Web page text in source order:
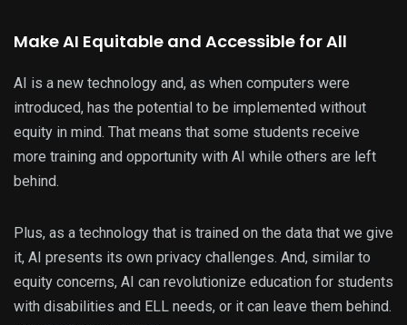
Make AI Equitable and Accessible for All
AI is a new technology and, as when computers were
introduced, has the potential to be implemented without
equity in mind. That means that some students receive
more training and opportunity with AI while others are left
behind.
Plus, as a technology that is trained on the data that we give
it, AI presents its own privacy challenges. And, similar to
equity concerns, AI can revolutionize education for students
with disabilities and ELL needs, or it can leave them behind.